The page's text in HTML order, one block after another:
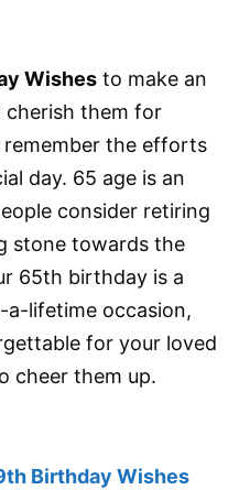
Wishes to make an
cherish them for
the efforts
day. 65 age is an
consider retiring
stone towards the
65th birthday is a
a-lifetime occasion,
for your loved
cheer them up.
Birthday Wishes